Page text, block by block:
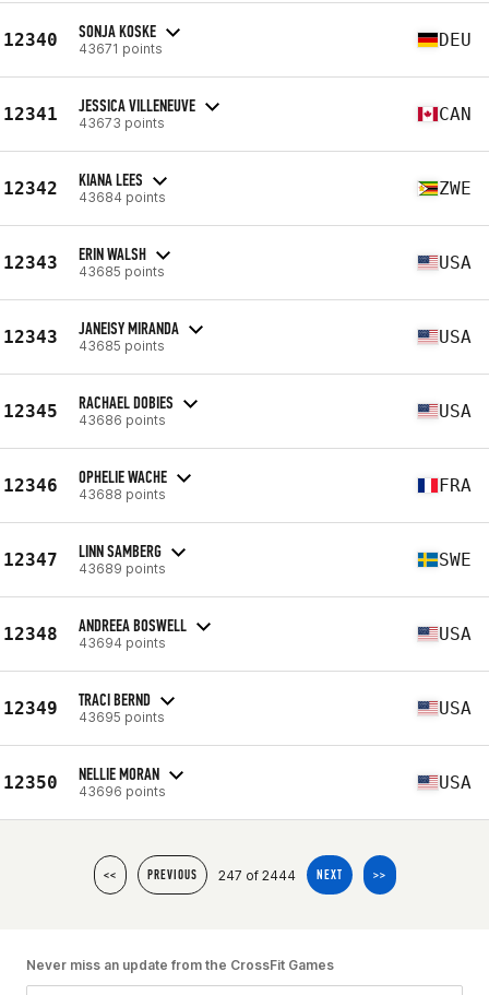
12340 SONJA KOSKE
43671 points DEU
12341 JESSICA VILLENEUVE
43673 points CAN
12342 KIANA LEES
43684 points ZWE
12343 ERIN WALSH
43685 points USA
12343 JANEISY MIRANDA
43685 points USA
12345 RACHAEL DOBIES
43686 points USA
12346 OPHELIE WACHE
43688 points FRA
12347 LINN SAMBERG
43689 points SWE
12348 ANDREEA BOSWELL
43694 points USA
12349 TRACI BERND
43695 points USA
12350 NELLIE MORAN
43696 points USA
<< PREVIOUS 247 of 2444 NEXT >>
Never miss an update from the CrossFit Games